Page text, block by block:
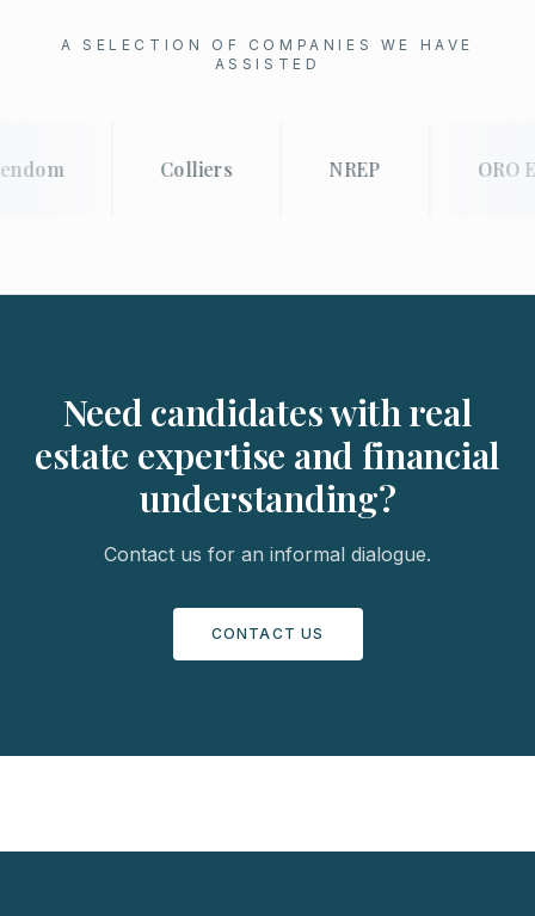
A SELECTION OF COMPANIES WE HAVE
ASSISTED
Colliers NREP ORO
Need candidates with real
estate expertise and financial
understanding?
Contact us for an informal dialogue.
CONTACT US